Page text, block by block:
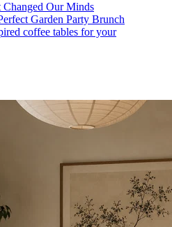
Our Minds
Garden Party Brunch
coffee tables for your